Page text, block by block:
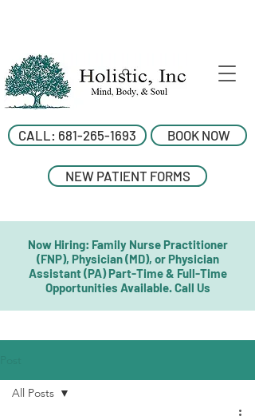
Now Hiring: Family Nurse Practitioner
(FNP), Physician (MD), or Physician
Assistant (PA) Part-Time & Full-Time
Opportunities Available. Call Us
CALL: 681-265-1693
NEW PATIENT FORMS
BOOK NOW
All Posts